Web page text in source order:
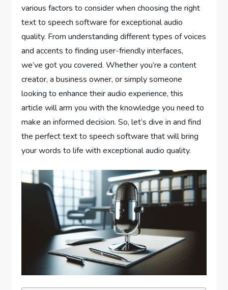
various factors to consider when choosing the right
text to speech software for exceptional audio
quality. From understanding different types of voices
and accents to finding user-friendly interfaces,
we’ve got you covered. Whether you’re a content
creator, a business owner, or simply someone
looking to enhance their audio experience, this
article will arm you with the knowledge you need to
make an informed decision. So, let’s dive in and find
the perfect text to speech software that will bring
your words to life with exceptional audio quality.